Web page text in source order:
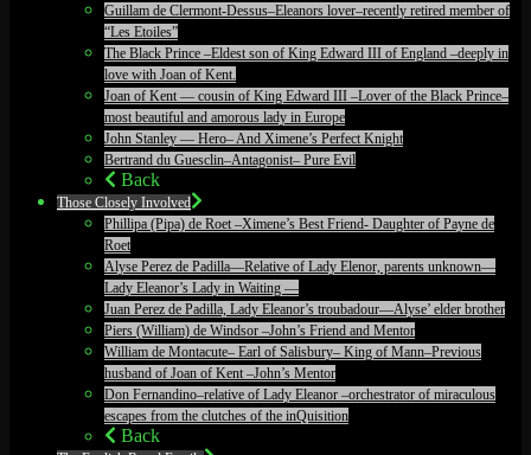
Guillam de Clermont-Dessus–Eleanors lover–recently retired member of
“Les Etoiles”
The Black Prince –Eldest son of King Edward III of England –deeply in
love with Joan of Kent.
Joan of Kent — cousin of King Edward III –Lover of the Black Prince–
most beautiful and amorous lady in Europe
John Stanley — Hero– And Ximene’s Perfect Knight
Bertrand du Guesclin–Antagonist– Pure Evil
Back
Those Closely Involved
Phillipa (Pipa) de Roet –Ximene’s Best Friend- Daughter of Payne de
Roet
Alyse Perez de Padilla—Relative of Lady Elenor, parents unknown—
Lady Eleanor’s Lady in Waiting —
Juan Perez de Padilla, Lady Eleanor’s troubadour—Alyse’ elder brother
Piers (William) de Windsor –John’s Friend and Mentor
William de Montacute– Earl of Salisbury– King of Mann–Previous
husband of Joan of Kent –John’s Mentor
Don Fernandino–relative of Lady Eleanor –orchestrator of miraculous
escapes from the clutches of the inQuisition
Back